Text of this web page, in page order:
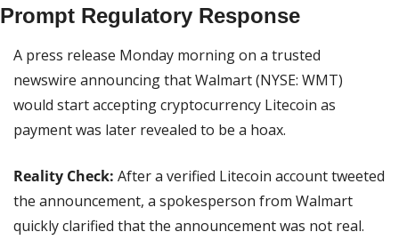
Prompt Regulatory Response
A press release Monday morning on a trusted
newswire announcing that Walmart (NYSE: WMT)
would start accepting cryptocurrency Litecoin as
payment was later revealed to be a hoax.
Reality Check: After a verified Litecoin account tweeted
the announcement, a spokesperson from Walmart
quickly clarified that the announcement was not real.